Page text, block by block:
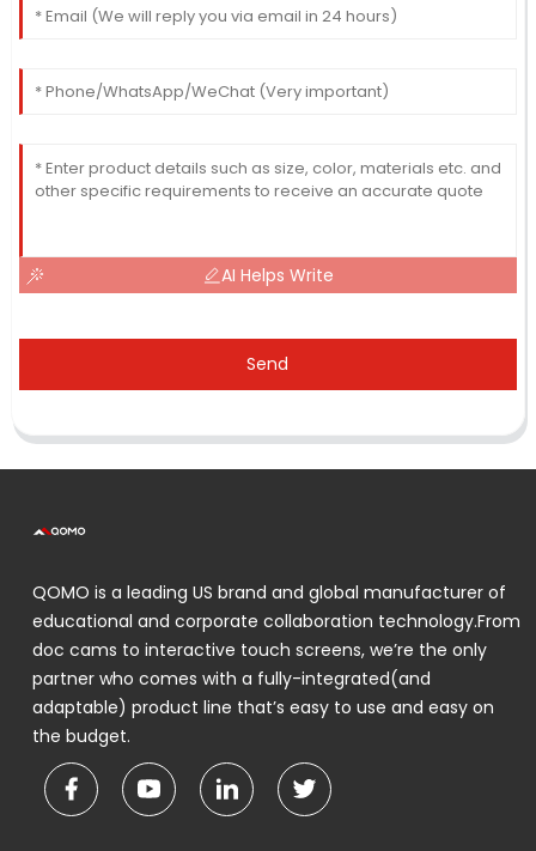
AI Helps Write
Send
QOMO is a leading US brand and global manufacturer of
educational and corporate collaboration technology.From
doc cams to interactive touch screens, we’re the only
partner who comes with a fully-integrated(and
adaptable) product line that’s easy to use and easy on
the budget.